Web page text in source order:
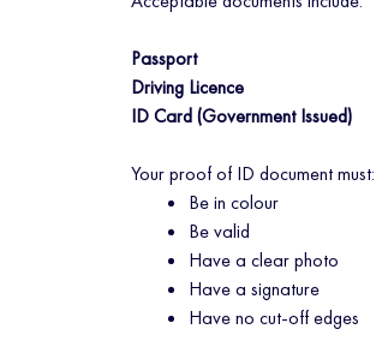
Passport
Driving Licence
ID Card (Government Issued)
Your proof of ID document must:
Be in colour
Be valid
Have a clear photo
Have a signature
Have no cut-off edges